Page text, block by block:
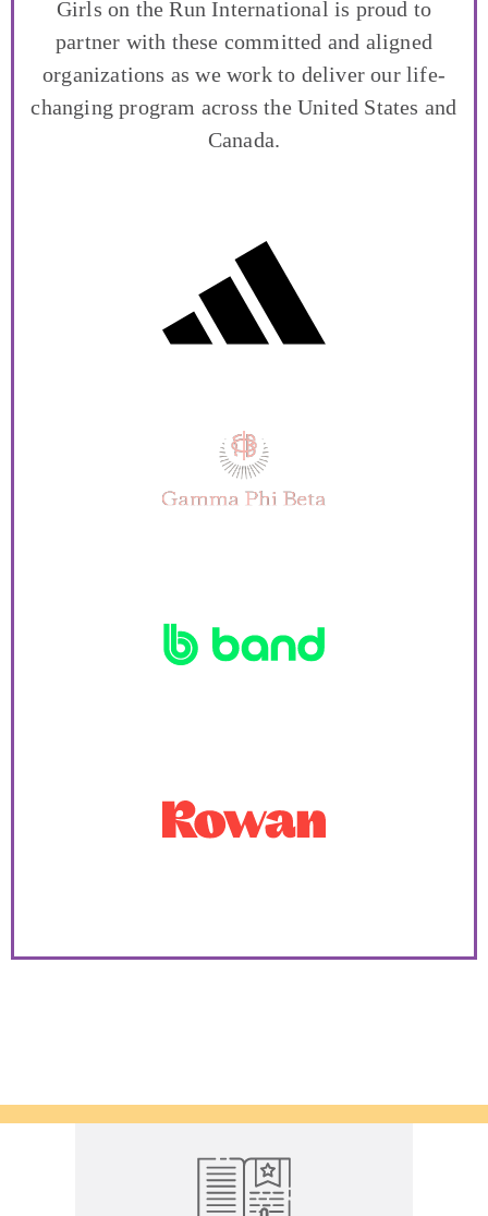
Girls on the Run International is proud to
partner with these committed and aligned
organizations as we work to deliver our life-
changing program across the United States and
Canada.